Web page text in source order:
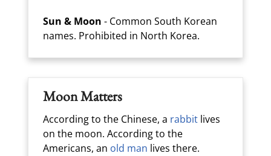
Sun & Moon - Common South Korean
names. Prohibited in North Korea.
Moon Matters
According to the Chinese, a rabbit lives
on the moon. According to the
Americans, an old man lives there.